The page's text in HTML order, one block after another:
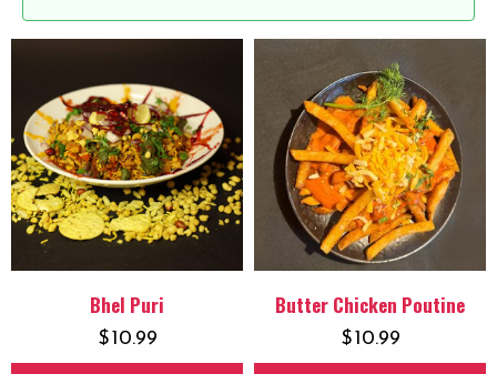
Bhel Puri
$10.99
Butter Chicken Poutine
$10.99